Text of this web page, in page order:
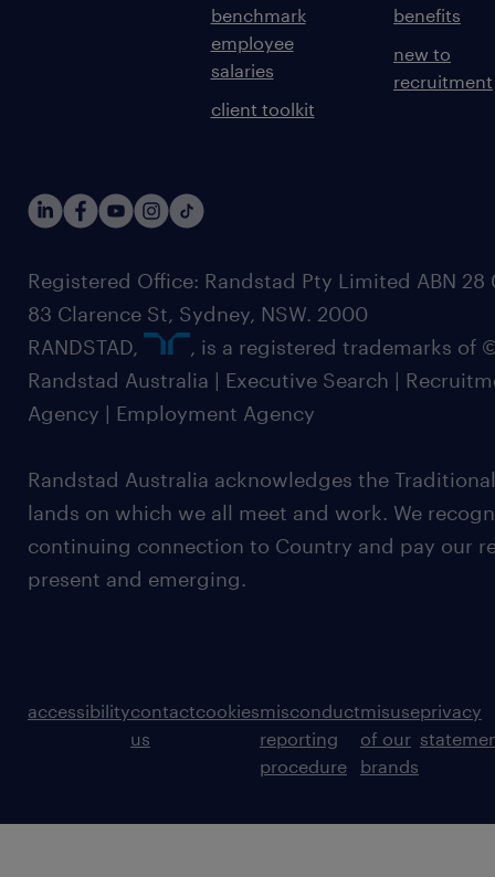
benchmark
employee
salaries
client toolkit
benefits
new to
recruitment
Registered Office: Randstad Pty Limited ABN 28
83 Clarence St, Sydney, NSW. 2000
RANDSTAD,
, is a registered trademarks of
Randstad Australia | Executive Search |
Agency | Employment Agency
Randstad Australia acknowledges the
lands on which we all meet and work. We
continuing connection to Country and pay our
present and emerging.
accessibilitycontact
us
cookiesmisconduct
reporting
procedure
misuse
of our
brands
privacy